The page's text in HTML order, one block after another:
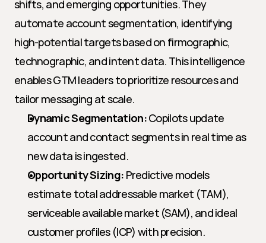
shifts, and emerging opportunities. They
automate account segmentation, identifying
high-potential targets based on firmographic,
technographic, and intent data. This intelligence
enables GTM leaders to prioritize resources and
tailor messaging at scale.
Dynamic Segmentation: Copilots update
account and contact segments in real time as
new data is ingested.
Opportunity Sizing: Predictive models
estimate total addressable market (TAM),
serviceable available market (SAM), and ideal
customer profiles (ICP) with precision.